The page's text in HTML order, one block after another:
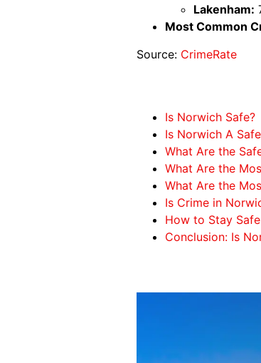
Lakenham:
Most Common
Source: CrimeRate
Is Norwich Safe?
Is Norwich A
What Are the
What Are the
What Are the
Is Crime in
How to Stay
Conclusion: Is